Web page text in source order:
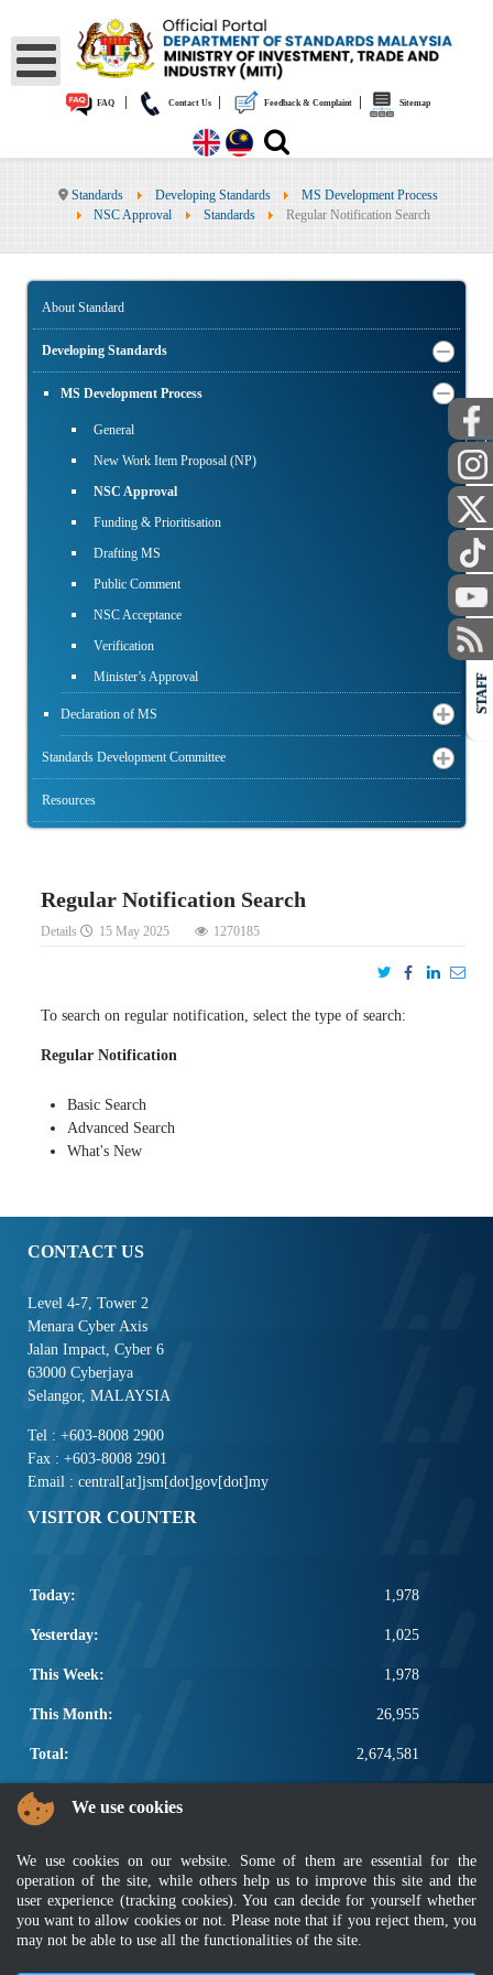
FAQ Contact Us Feedback & Complaint Sitemap
Standards Developing Standards
MS Development Process
NSC Approval
Standards Regular Notification Search
About Standard
Developing Standards
MS Development Process
General
New Work Item Proposal (NP)
NSC Approval
Funding & Prioritisation
Drafting MS
Public Comment
NSC Acceptance
Verification
Minister’s Approval
Declaration of MS
Standards Development Committee
Resources
Regular Notification Search
Details 15 May 2025 1270185
To search on regular notification, select the type of search:
Regular Notification
Basic Search
Advanced Search
What's New
CONTACT US
Level 4-7, Tower 2
Menara Cyber Axis
Jalan Impact, Cyber 6
63000 Cyberjaya
Selangor, MALAYSIA
Tel : +603-8008 2900
Fax : +603-8008 2901
Email : central[at]jsm[dot]gov[dot]my
VISITOR COUNTER
Today: 1,978
Yesterday: 1,025
This Week: 1,978
This Month: 26,955
Total: 2,674,581
POPULAR LINKS
Other Notification Search
Regular Notification Search
Notification Subscription
Business Management and Occupational Safety
PUBLIC
STAFF
We use cookies
We use cookies on our website. Some of them are essential for the
operation of the site, while others help us to improve this site and the
user experience (tracking cookies). You can decide for yourself whether
you want to allow cookies or not. Please note that if you reject them, you
may not be able to use all the functionalities of the site.